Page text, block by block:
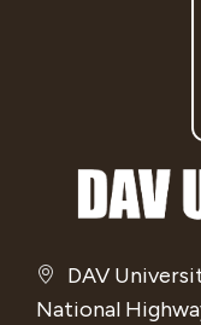
DAV
National